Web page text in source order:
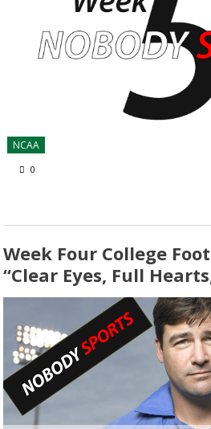
NCAA
0
Week Four College
“Clear Eyes, Full